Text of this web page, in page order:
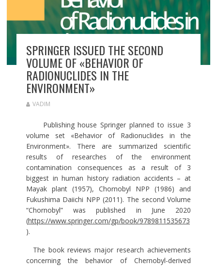
SPRINGER ISSUED THE SECOND
VOLUME OF «BEHAVIOR OF
RADIONUCLIDES IN THE
ENVIRONMENT»
VADIM
Publishing house Springer planned to issue 3
volume set «Behavior of Radionuclides in the
Environment». There are summarized scientific
results of researches of the environment
contamination consequences as a result of 3
biggest in human history radiation accidents – at
Mayak plant (1957), Chornobyl NPP (1986) and
Fukushima Daiichi NPP (2011). The second Volume
“Chornobyl” was published in June 2020
(https://www.springer.com/gp/book/9789811535673
).
The book reviews major research achievements
concerning the behavior of Chernobyl-derived